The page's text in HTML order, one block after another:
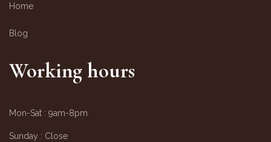
Home
Blog
Working hours
Mon-Sat : 9am-8pm
Sunday : Close